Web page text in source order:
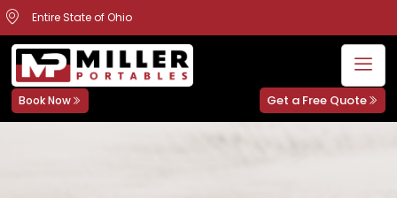
Entire State of Ohio
Book Now Get a Free Quote